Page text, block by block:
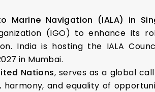
Navigation (IALA) in
(IGO) to enhance its
India is hosting the IALA
in Mumbai.
Nations, serves as a global
and equality of